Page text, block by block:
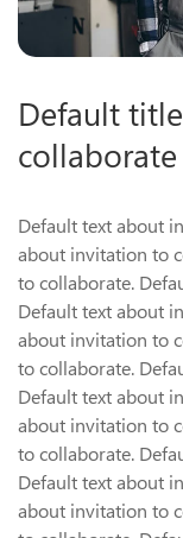
Default
collaborate
Default text about
about invitation to
to collaborate.
Default text about
about invitation to
to collaborate.
Default text about
about invitation to
to collaborate.
Default text about
about invitation to